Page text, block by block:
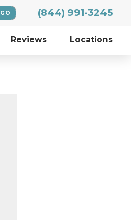
GO (844) 991-3245
Reviews Locations